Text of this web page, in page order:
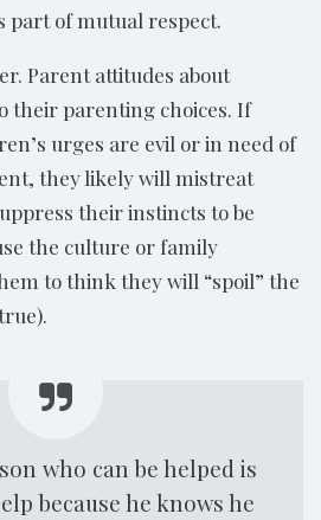
part of mutual respect.
Parent attitudes about
their parenting choices. If
urges are evil or in need of
they likely will mistreat
their instincts to be
the culture or family
to think they will “spoil” the
who can be helped is
because he knows he